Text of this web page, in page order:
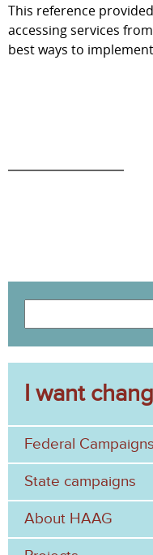
This reference
accessing services
best ways to
S
e
a
r
c
h
f
o
e
a
r
c
hI want
Federal Campaigns
State campaigns
About HAAG